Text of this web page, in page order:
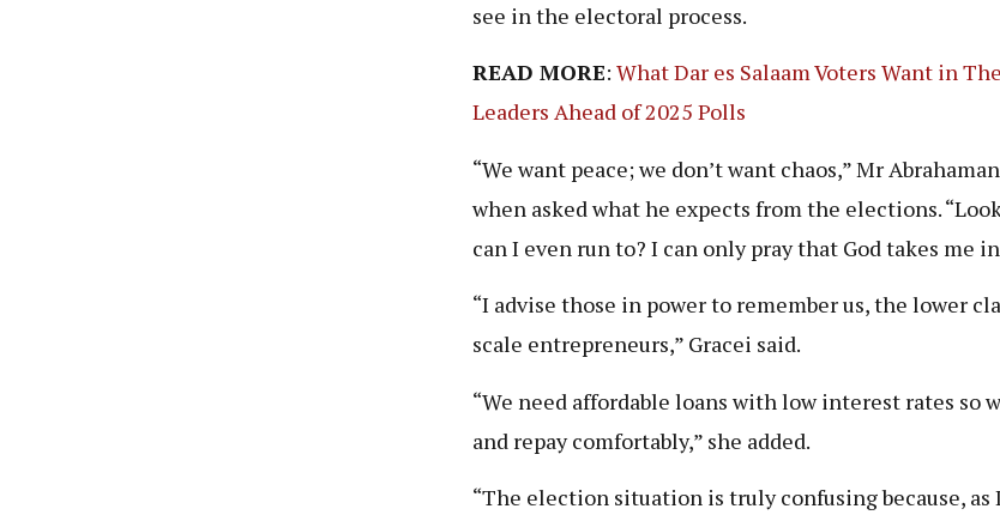
see in the electoral process.
READ MORE: What Dar es Salaam Voters Want in
Leaders Ahead of 2025 Polls
“We want peace; we don’t want chaos,” Mr
when asked what he expects from the elections.
can I even run to? I can only pray that God takes me
“I advise those in power to remember us, the lower
scale entrepreneurs,” Gracei said.
“We need affordable loans with low interest rates so
and repay comfortably,” she added.
“The election situation is truly confusing because, as